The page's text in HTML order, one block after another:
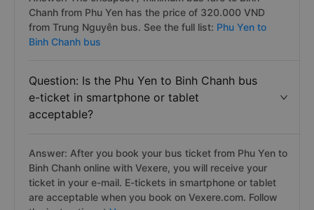
has the best price?
Answer: The cheapest / minimum bus fare to Binh
from Trung Nguyên bus. See the full list:Phu Yen to
Binh Chanh bus
e-ticket in smartphone or tablet
acceptable?
Answer: After you book your bus ticket from Phu Yen to